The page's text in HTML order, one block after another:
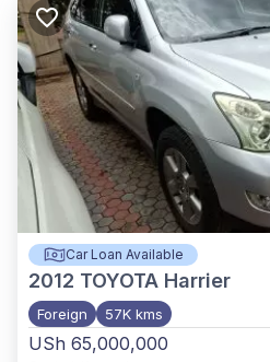
Car Loan Available
2012 TOYOTA Harrier
Foreign 57K kms
USh 65,000,000